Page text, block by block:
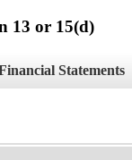
13 or 15(d)
Statements